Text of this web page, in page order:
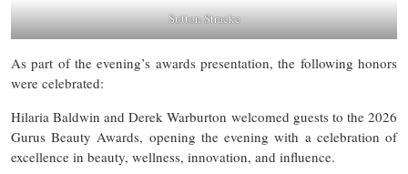
Sutton Stracke
As part of the evening’s awards presentation, the following honors
were celebrated:
Hilaria Baldwin and Derek Warburton welcomed guests to the 2026
Gurus Beauty Awards, opening the evening with a celebration of
excellence in beauty, wellness, innovation, and influence.